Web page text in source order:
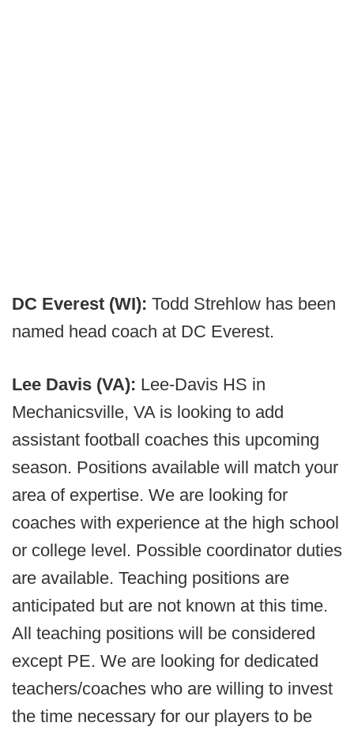
DC Everest (WI): Todd Strehlow has been
named head coach at DC Everest.
Lee Davis (VA): Lee-Davis HS in
Mechanicsville, VA is looking to add
assistant football coaches this upcoming
season. Positions available will match your
area of expertise. We are looking for
coaches with experience at the high school
or college level. Possible coordinator duties
are available. Teaching positions are
anticipated but are not known at this time.
All teaching positions will be considered
except PE. We are looking for dedicated
teachers/coaches who are willing to invest
the time necessary for our players to be